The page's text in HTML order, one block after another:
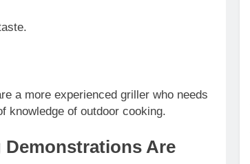
a more experienced griller who needs
knowledge of outdoor cooking.
Are